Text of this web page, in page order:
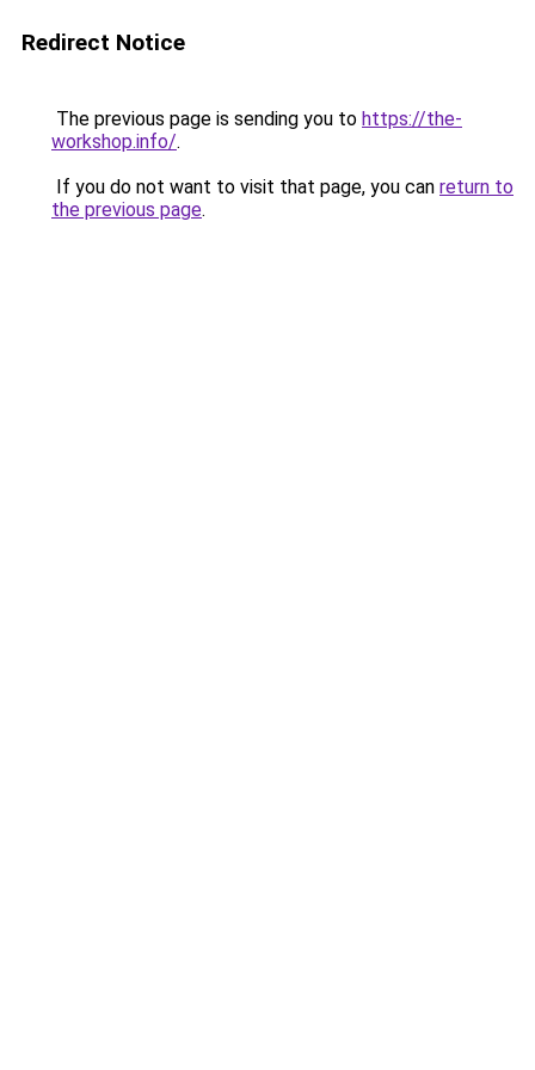
Redirect Notice
The previous page is sending you to https://the-
workshop.info/.
If you do not want to visit that page, you can return to
the previous page.